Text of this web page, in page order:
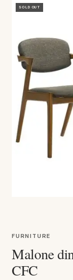
SOLD OUT
FURNITURE
Malone
CFC